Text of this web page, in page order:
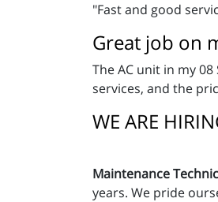
"Fast and good
Great job on
The AC unit in my
services, and the
WE ARE
Maintenance
years. We pride